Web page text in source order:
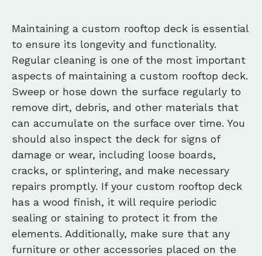
Maintaining a custom rooftop deck is essential
to ensure its longevity and functionality.
Regular cleaning is one of the most important
aspects of maintaining a custom rooftop deck.
Sweep or hose down the surface regularly to
remove dirt, debris, and other materials that
can accumulate on the surface over time. You
should also inspect the deck for signs of
damage or wear, including loose boards,
cracks, or splintering, and make necessary
repairs promptly. If your custom rooftop deck
has a wood finish, it will require periodic
sealing or staining to protect it from the
elements. Additionally, make sure that any
furniture or other accessories placed on the